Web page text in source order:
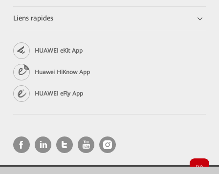
Liens rapides
HUAWEI eKit App
Huawei HiKnow App
HUAWEI eFly App